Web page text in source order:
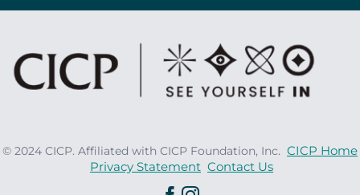
© 2024 CICP. Affiliated with CICP Foundation, Inc. CICP Home
Privacy Statement Contact Us